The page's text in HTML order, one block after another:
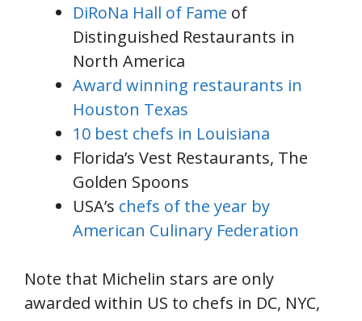
DiRoNa Hall of Fame of
Distinguished Restaurants in
North America
Award winning restaurants in
Houston Texas
10 best chefs in Louisiana
Florida’s Vest Restaurants, The
Golden Spoons
USA’s chefs of the year by
American Culinary Federation
Note that Michelin stars are only
awarded within US to chefs in DC, NYC,